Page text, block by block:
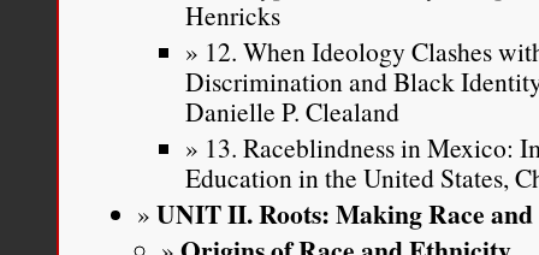
Henricks
12. When Ideology Clashes
Discrimination and Black
Danielle P. Clealand
13. Raceblindness in Mexico:
Education in the United States,
UNIT II. Roots: Making Race